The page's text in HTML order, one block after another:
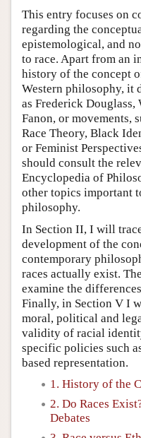
This entry focuses on
regarding the
epistemological, and
to race. Apart from an
history of the concept
Western philosophy, it
as Frederick Douglass,
Fanon, or movements,
Race Theory, Black
or Feminist
should consult the
Encyclopedia of
other topics important
philosophy.
In Section II, I will
development of the
contemporary
races actually exist.
examine the
Finally, in Section V I
moral, political and
validity of racial
specific policies such
based representation.
1. History of the
2. Do Races
Debates